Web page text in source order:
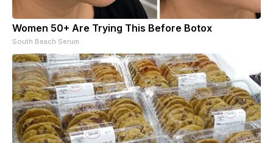
Women 50+ Are Trying This Before Botox
South Beach Serum